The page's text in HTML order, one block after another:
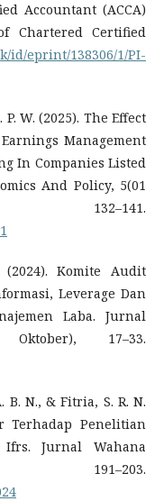
Accountant (ACCA)
Chartered Certified
id/eprint/138306/1/PI-
W. (2025). The Effect
Management
In Companies Listed
And Policy, 5(01
132–141.
Komite Audit
Leverage Dan
Laba. Jurnal
17–33.
N., & Fitria, S. R. N.
Terhadap Penelitian
Jurnal Wahana
191–203.